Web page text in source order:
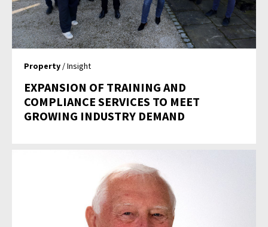
Property / Insight
EXPANSION OF TRAINING AND
COMPLIANCE SERVICES TO MEET
GROWING INDUSTRY DEMAND